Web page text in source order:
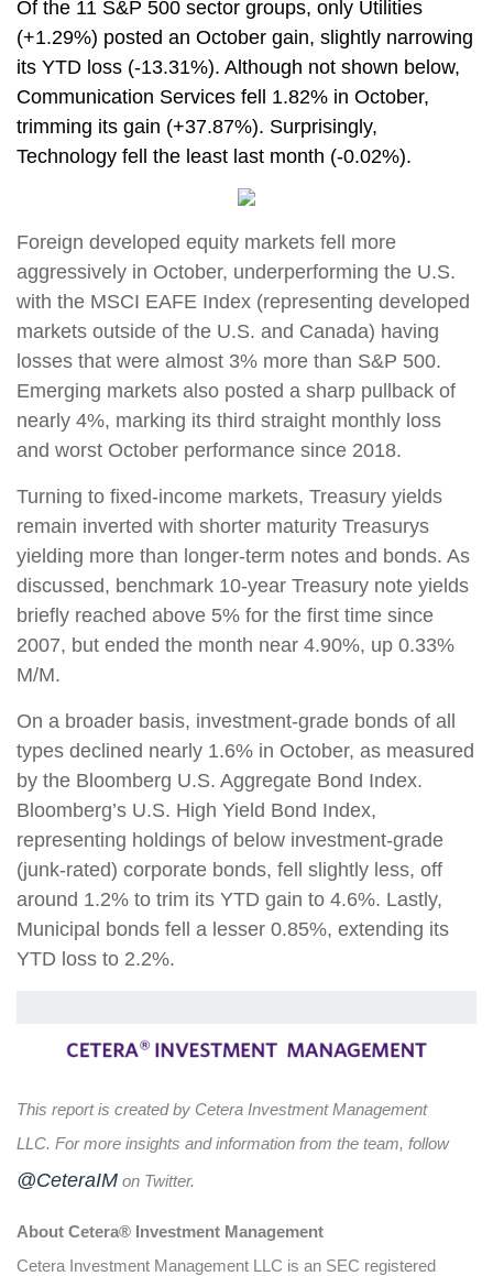
Of the 11 S&P 500 sector groups, only Utilities
(+1.29%) posted an October gain, slightly narrowing
its YTD loss (-13.31%). Although not shown below,
Communication Services fell 1.82% in October,
trimming its gain (+37.87%). Surprisingly,
Technology fell the least last month (-0.02%).
Foreign developed equity markets fell more
aggressively in October, underperforming the U.S.
with the MSCI EAFE Index (representing developed
markets outside of the U.S. and Canada) having
losses that were almost 3% more than S&P 500.
Emerging markets also posted a sharp pullback of
nearly 4%, marking its third straight monthly loss
and worst October performance since 2018.
Turning to fixed-income markets, Treasury yields
remain inverted with shorter maturity Treasurys
yielding more than longer-term notes and bonds. As
discussed, benchmark 10-year Treasury note yields
briefly reached above 5% for the first time since
2007, but ended the month near 4.90%, up 0.33%
M/M.
On a broader basis, investment-grade bonds of all
types declined nearly 1.6% in October, as measured
by the Bloomberg U.S. Aggregate Bond Index.
Bloomberg’s U.S. High Yield Bond Index,
representing holdings of below investment-grade
(junk-rated) corporate bonds, fell slightly less, off
around 1.2% to trim its YTD gain to 4.6%. Lastly,
Municipal bonds fell a lesser 0.85%, extending its
YTD loss to 2.2%.
This report is created by Cetera Investment Management
LLC. For more insights and information from the team, follow
@CeteraIM on Twitter.
About Cetera® Investment Management
Cetera Investment Management LLC is an SEC registered